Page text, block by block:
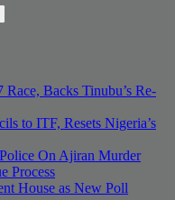
Backs Tinubu’s Re-
to ITF, Resets Nigeria’s
On Ajiran Murder
Process
House as New Poll